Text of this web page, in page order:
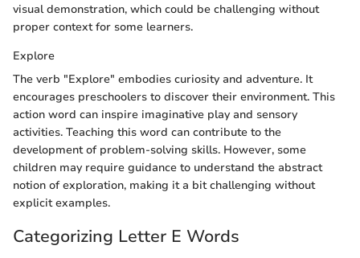
visual demonstration, which could be challenging without
proper context for some learners.
Explore
The verb "Explore" embodies curiosity and adventure. It
encourages preschoolers to discover their environment. This
action word can inspire imaginative play and sensory
activities. Teaching this word can contribute to the
development of problem-solving skills. However, some
children may require guidance to understand the abstract
notion of exploration, making it a bit challenging without
explicit examples.
Categorizing Letter E Words